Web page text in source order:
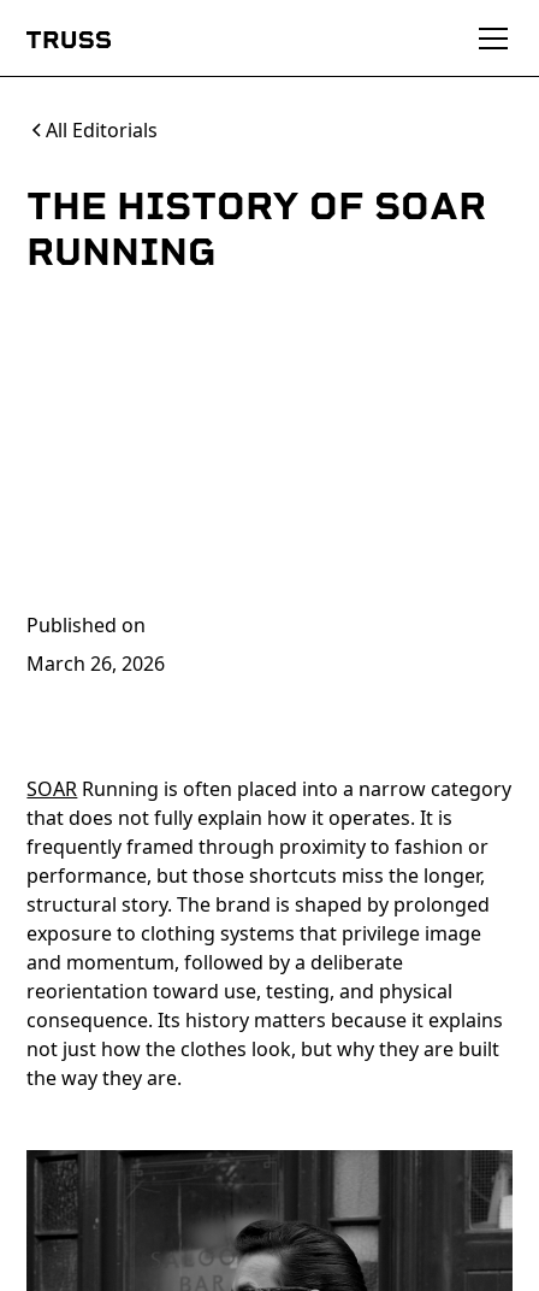
All Editorials
THE HISTORY OF SOAR
RUNNING
Published on
March 26, 2026
SOAR Running is often placed into a narrow category
that does not fully explain how it operates. It is
frequently framed through proximity to fashion or
performance, but those shortcuts miss the longer,
structural story. The brand is shaped by prolonged
exposure to clothing systems that privilege image
and momentum, followed by a deliberate
reorientation toward use, testing, and physical
consequence. Its history matters because it explains
not just how the clothes look, but why they are built
the way they are.